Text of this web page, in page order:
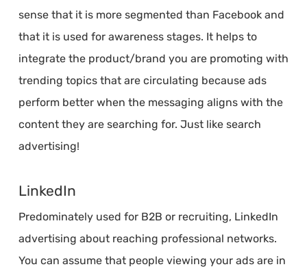
sense that it is more segmented than Facebook and
that it is used for awareness stages. It helps to
integrate the product/brand you are promoting with
trending topics that are circulating because ads
perform better when the messaging aligns with the
content they are searching for. Just like search
advertising!
LinkedIn
Predominately used for B2B or recruiting, LinkedIn
advertising about reaching professional networks.
You can assume that people viewing your ads are in